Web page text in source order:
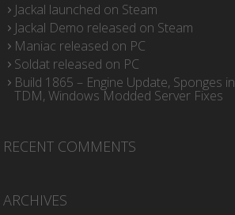
Jackal launched on Steam
Jackal Demo released on Steam
Maniac released on PC
Soldat released on PC
Build 1865 – Engine Update, Sponges in
TDM, Windows Modded Server Fixes
RECENT COMMENTS
ARCHIVES